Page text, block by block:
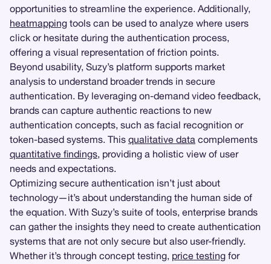
opportunities to streamline the experience. Additionally,
heatmapping tools can be used to analyze where users
click or hesitate during the authentication process,
offering a visual representation of friction points.
Beyond usability, Suzy’s platform supports market
analysis to understand broader trends in secure
authentication. By leveraging on-demand video feedback,
brands can capture authentic reactions to new
authentication concepts, such as facial recognition or
token-based systems. This qualitative data complements
quantitative findings, providing a holistic view of user
needs and expectations.
Optimizing secure authentication isn’t just about
technology—it’s about understanding the human side of
the equation. With Suzy’s suite of tools, enterprise brands
can gather the insights they need to create authentication
systems that are not only secure but also user-friendly.
Whether it’s through concept testing, price testing for